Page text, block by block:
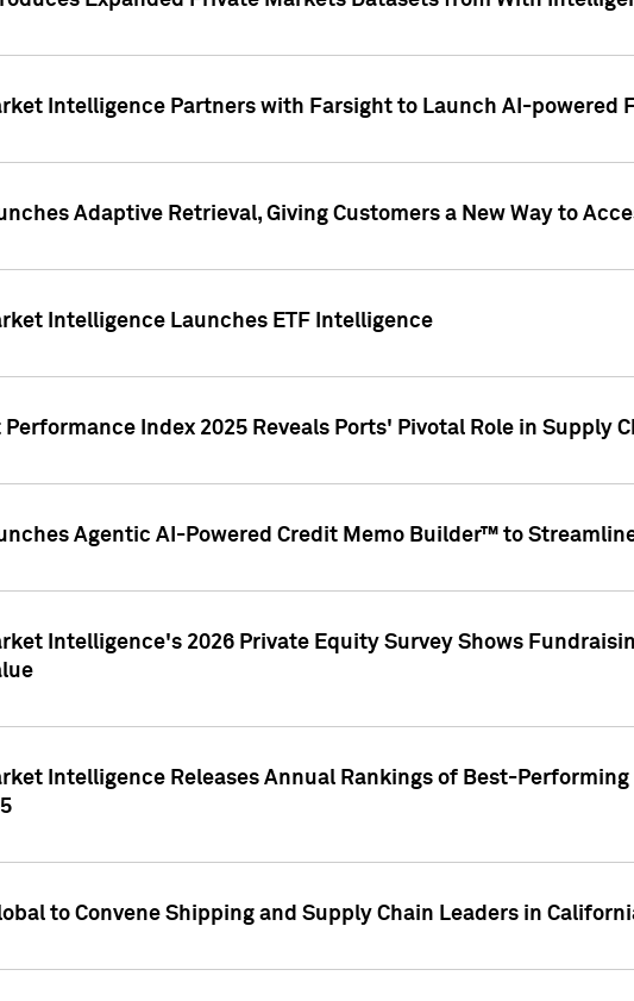
Intelligence Partners with Farsight to Launch AI-powered
Adaptive Retrieval, Giving Customers a New Way to
Intelligence Launches ETF Intelligence
Index 2025 Reveals Ports' Pivotal Role in Supply
Agentic AI-Powered Credit Memo Builder™ to
Intelligence's 2026 Private Equity Survey Shows
Intelligence Releases Annual Rankings of Best-
to Convene Shipping and Supply Chain Leaders in